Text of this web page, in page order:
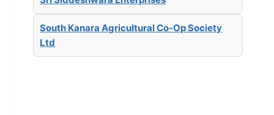
South Kanara Agricultural Co-Op Society
Ltd